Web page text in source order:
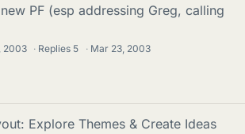
PF (esp addressing Greg, calling
2003 · Replies 5 · Mar 23, 2003
Explore Themes & Create Ideas